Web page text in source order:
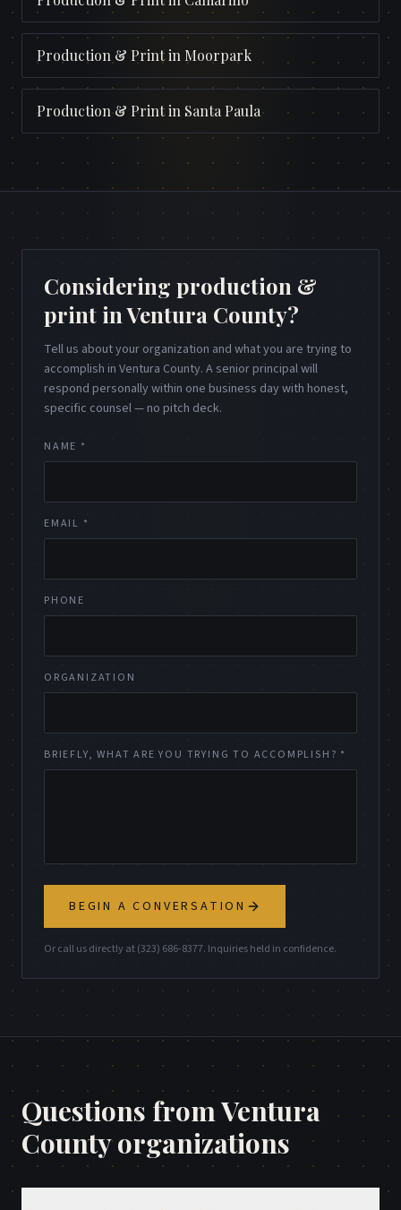
Production & Printin Moorpark
Production & Printin Santa Paula
Considering production &
print in Ventura County?
Tell us about your organization and what you are trying to
accomplish in Ventura County. A senior principal will
respond personally within one business day with honest,
specific counsel — no pitch deck.
NAME *
EMAIL *
PHONE
ORGANIZATION
BRIEFLY, WHAT ARE YOU TRYING TO ACCOMPLISH? *
BEGIN A CONVERSATION
Or call us directly at (323) 686-8377. Inquiries held in confidence.
Questions fromVentura
Countyorganizations